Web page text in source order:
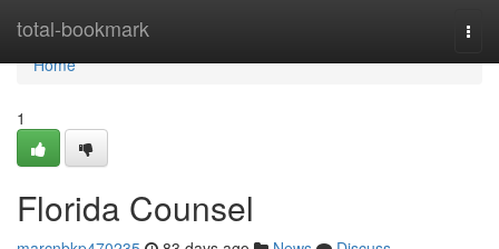
total-bookmark
Home
Home
1
Florida Counsel